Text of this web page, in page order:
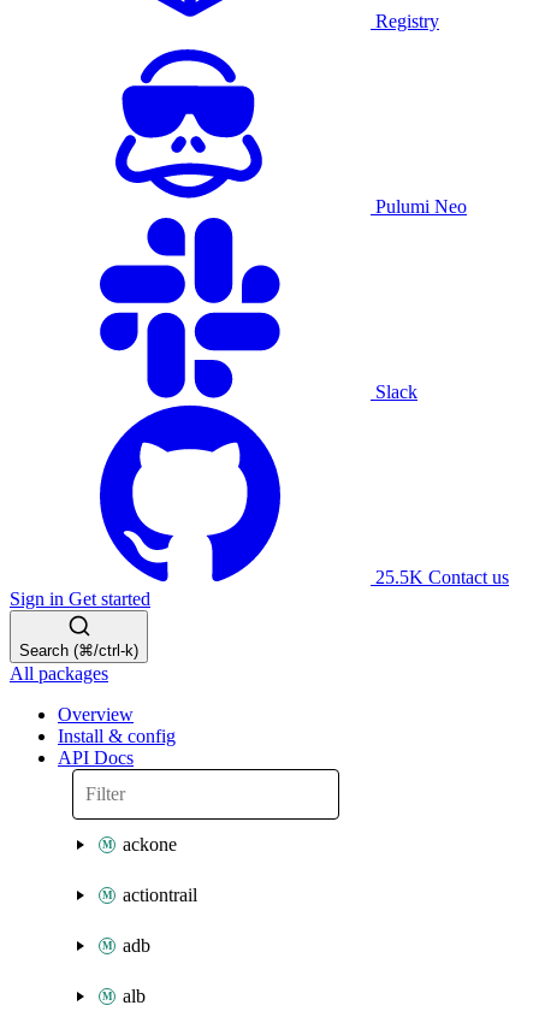
Registry
Pulumi Neo
Slack
25.5K Contact us
Sign in Get started
Search (⌘/ctrl-k)
All packages
Overview
Install & config
API Docs
ackone
actiontrail
adb
alb